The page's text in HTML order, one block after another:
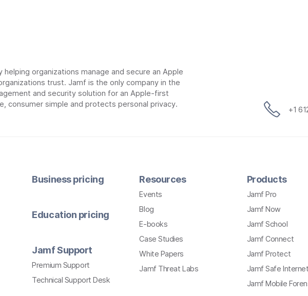
organizations manage and secure an Apple
trust. Jamf is the only company in the
and security solution for an Apple-first
consumer simple and protects personal privacy.
+1
Business pricing
Education pricing
Jamf Support
Premium Support
Technical Support Desk
Resources
Events
Blog
E-books
Case Studies
White Papers
Jamf Threat Labs
Products
Jamf Pro
Jamf Now
Jamf School
Jamf Connect
Jamf Protect
Jamf Safe
Jamf Mobile